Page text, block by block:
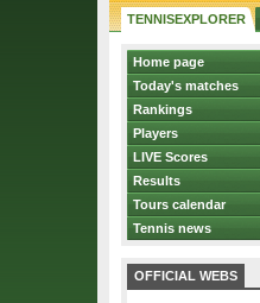
TENNISEXPLORER
Home page
Today's matches
Rankings
Players
LIVE Scores
Results
Tours calendar
Tennis news
OFFICIAL WEBS